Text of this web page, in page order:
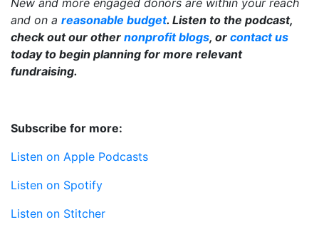
and on a reasonable budget. Listen to the podcast,
check out our other nonprofit blogs, or contact us
today to begin planning for more relevant
fundraising.
Subscribe for more:
Listen on Apple Podcasts
Listen on Spotify
Listen on Stitcher